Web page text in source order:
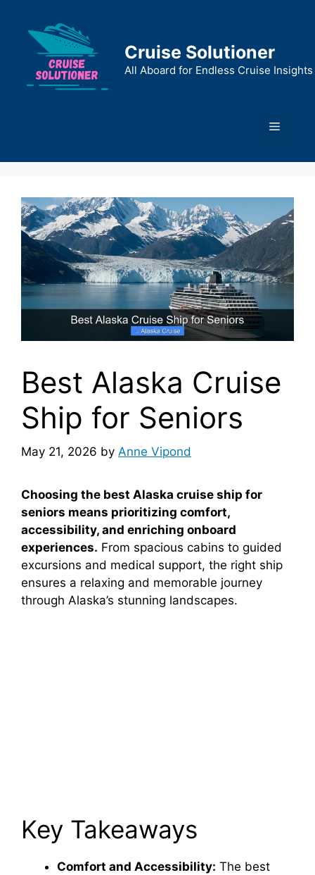
content
Cruise Solutioner
All Aboard for Endless Cruise Insights
Menu
Best Alaska Cruise
Ship for Seniors
May 21, 2026 by Anne Vipond
Choosing the best Alaska cruise ship for
seniors means prioritizing comfort,
accessibility, and enriching onboard
experiences. From spacious cabins to guided
excursions and medical support, the right ship
ensures a relaxing and memorable journey
through Alaska’s stunning landscapes.
Key Takeaways
Comfort and Accessibility: The best